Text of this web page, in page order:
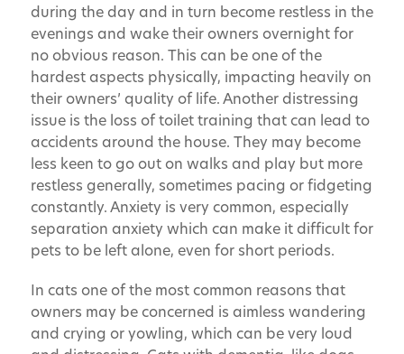
during the day and in turn become restless in the
evenings and wake their owners overnight for
no obvious reason. This can be one of the
hardest aspects physically, impacting heavily on
their owners’ quality of life. Another distressing
issue is the loss of toilet training that can lead to
accidents around the house. They may become
less keen to go out on walks and play but more
restless generally, sometimes pacing or fidgeting
constantly. Anxiety is very common, especially
separation anxiety which can make it difficult for
pets to be left alone, even for short periods.
In cats one of the most common reasons that
owners may be concerned is aimless wandering
and crying or yowling, which can be very loud